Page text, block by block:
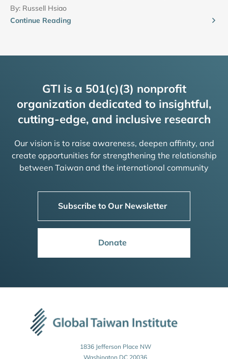
By: Russell Hsiao
Continue Reading
GTI is a 501(c)(3) nonprofit
organization dedicated to insightful,
cutting-edge, and inclusive research
Our vision is to raise awareness, deepen affinity, and
create opportunities for strengthening the relationship
between Taiwan and the international community
Subscribe to Our Newsletter
Donate
1836 Jefferson Place NW
Washington DC 20036